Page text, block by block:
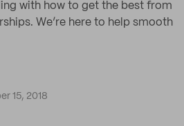
with how to get the best from
We’re here to help smooth
15, 2018